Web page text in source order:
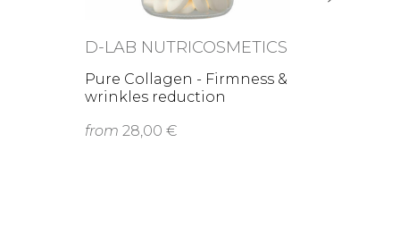
D-LAB NUTRICOSMETICS
Pure Collagen - Firmness &
wrinkles reduction
from 28,00 €